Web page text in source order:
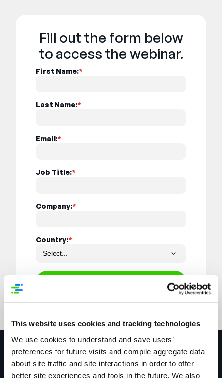
This website uses cookies and tracking technologies
We use cookies to understand and save users’
preferences for future visits and compile aggregate data
about site traffic and site interactions in order to offer
better site experiences and tools in the future. We also
Fill out the form below
to access the webinar.
*
First Name:
*
Last Name:
*
Email:
*
Job Title:
*
Company:
*
Country:
Explore More